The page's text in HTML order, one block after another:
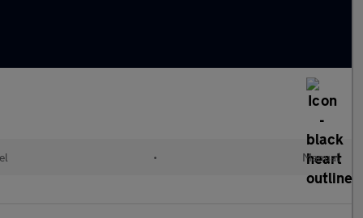
• Manual